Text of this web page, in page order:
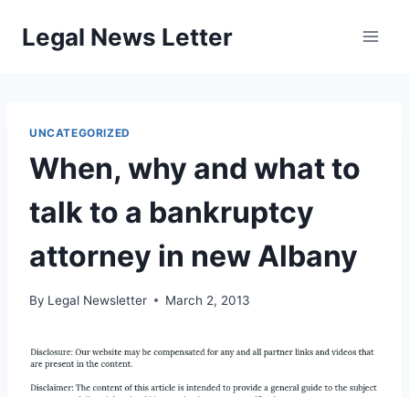
Legal News Letter
UNCATEGORIZED
When, why and what to
talk to a bankruptcy
attorney in new Albany
By Legal Newsletter March 2, 2013